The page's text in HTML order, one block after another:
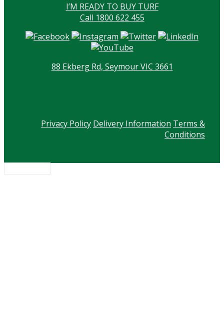
I’M READY TO BUY TURF
Call 1800 622 455
88 Ekberg Rd, Seymour VIC 3661
Privacy Policy Delivery Information Terms &
Conditions